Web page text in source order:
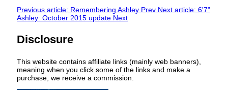
Previous article: Remembering Ashley Prev Next article: 6'7"
Ashley: October 2015 update Next
Disclosure
This website contains affiliate links (mainly web banners),
meaning when you click some of the links and make a
purchase, we receive a commission.